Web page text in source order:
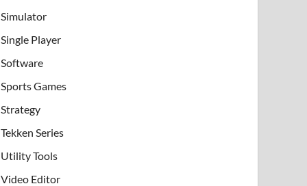
Simulator
Single Player
Software
Sports Games
Strategy
Tekken Series
Utility Tools
Video Editor